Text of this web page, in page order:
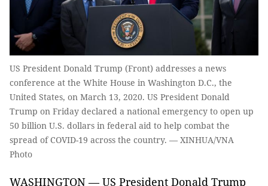
US President Donald Trump (Front) addresses a news
conference at the White House in Washington D.C., the
United States, on March 13, 2020. US President Donald
Trump on Friday declared a national emergency to open up
50 billion U.S. dollars in federal aid to help combat the
spread of COVID-19 across the country. — XINHUA/VNA
Photo
WASHINGTON — US President Donald Trump